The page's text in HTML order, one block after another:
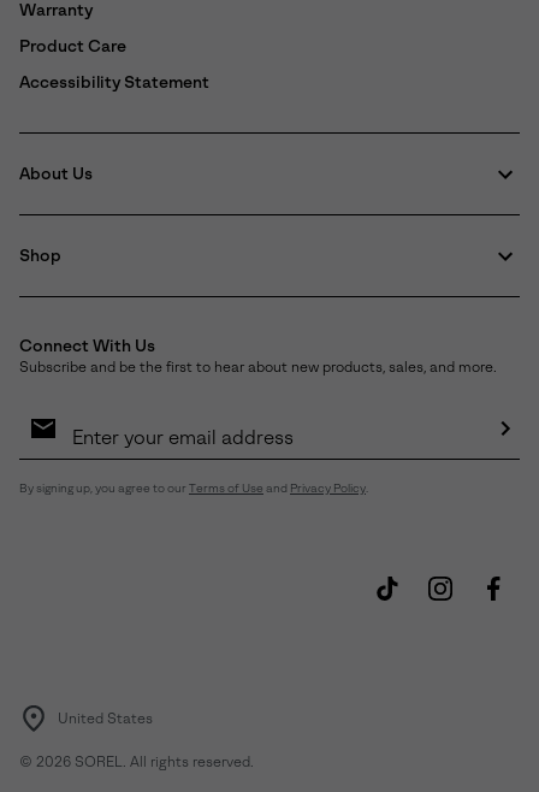
Warranty
Product Care
Accessibility Statement
About Us
Shop
Connect With Us
Subscribe and be the first to hear about new products, sales, and more.
Sign
By signing up, you agree to our Terms of Use and Privacy Policy
United States
© 2026 SOREL. All rights reserved.